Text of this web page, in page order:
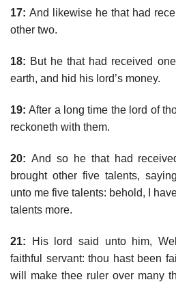
17: And likewise he that had
other two.
18: But he that had received
earth, and hid his lord’s money.
19: After a long time the lord of
reckoneth with them.
20: And so he that had
brought other five talents,
unto me five talents: behold, I
talents more.
21: His lord said unto him,
faithful servant: thou hast been
will make thee ruler over many